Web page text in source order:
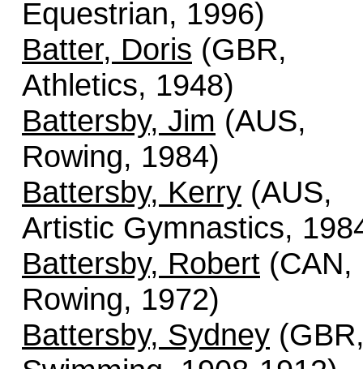
Equestrian, 1996)
Batter, Doris (GBR,
Athletics, 1948)
Battersby, Jim (AUS,
Rowing, 1984)
Battersby, Kerry (AUS,
Artistic Gymnastics,
Battersby, Robert (CAN,
Rowing, 1972)
Battersby, Sydney